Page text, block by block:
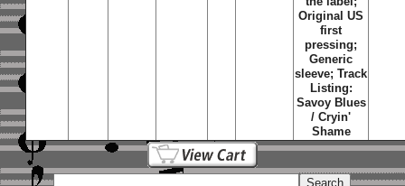
Original US
first
pressing;
Generic
sleeve; Track
Listing:
Savoy Blues
/ Cryin'
Shame